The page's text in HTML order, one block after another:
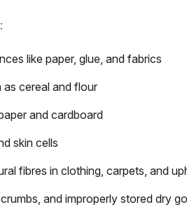
like paper, glue, and fabrics
cereal and flour
and cardboard
skin cells
fibres in clothing, carpets, and
and improperly stored dry